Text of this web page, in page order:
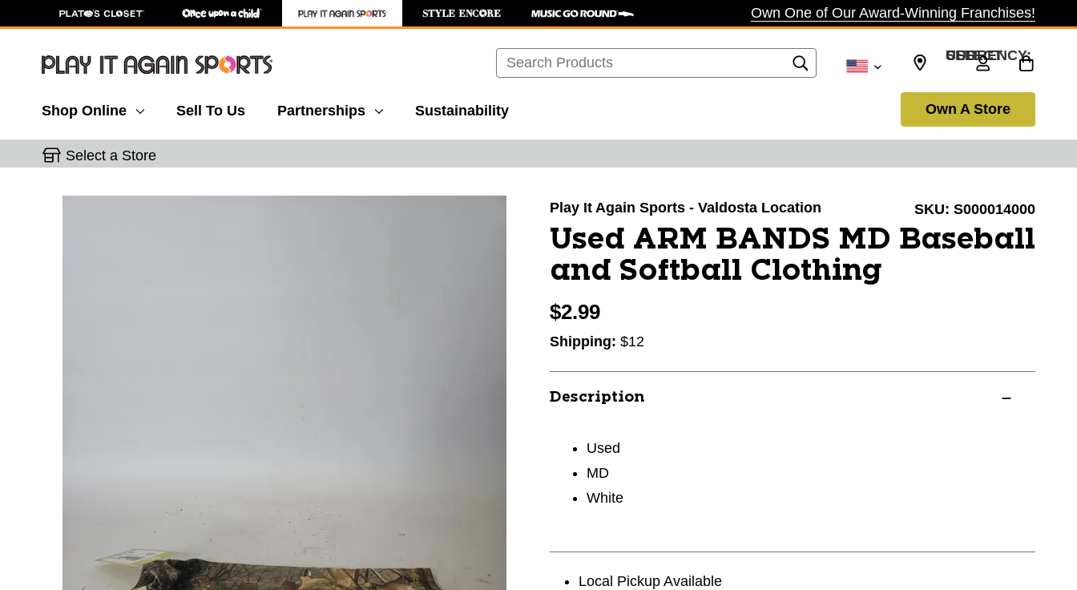
Own One of Our Award-Winning Franchises!
Search SELECT CURRENCY: USD
Shop Online Sell To Us Partnerships Sustainability Own A Store
Select a Store
Play It Again Sports - Valdosta Location SKU: S000014000
Used ARM BANDS MD Baseball
and Softball Clothing
$2.99
Shipping: $12
Description
Used
MD
White
Local Pickup Available